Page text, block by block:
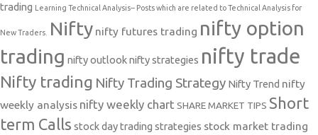
trading Learning Technical Analysis-- Posts which are related to Technical Analysis for
New Traders. Nifty nifty futures trading nifty option
trading nifty outlooknifty strategies nifty trade
Nifty trading Nifty Trading Strategy Nifty Trend nifty
weekly analysis nifty weekly chart SHARE MARKET TIPS Short
term Calls stock day trading strategies stock market trading